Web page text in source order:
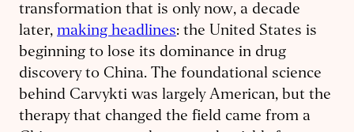
transformation that is only now, a decade
later, making headlines: the United States is
beginning to lose its dominance in drug
discovery to China. The foundational science
behind Carvykti was largely American, but the
therapy that changed the field came from a